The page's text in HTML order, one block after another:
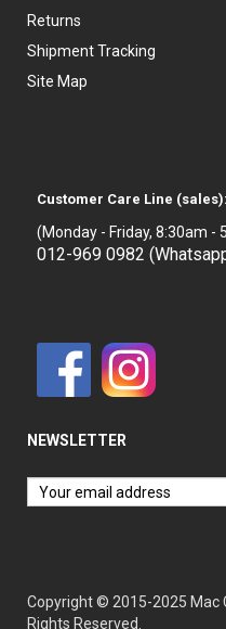
Returns
Shipment Tracking
Site Map
Customer Care Line (sales):
(Monday - Friday, 8:30am -
012-969 0982
NEWSLETTER
Copyright © 2015-2025 Mac
Rights Reserved.